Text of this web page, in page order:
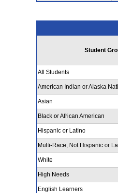
Student
All Students
American Indian or Alaska
Asian
Black or African American
Hispanic or Latino
Multi-Race, Not Hispanic or
White
High Needs
English Learners